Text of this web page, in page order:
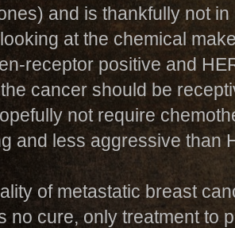
and is thankfully not
at the chemical
receptor positive and
cancer should be
not require
and less aggressive than
of metastatic breast
no cure, only treatment to